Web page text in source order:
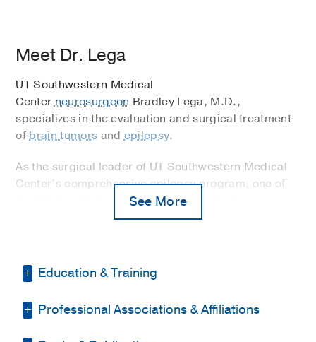
Meet Dr. Lega
UT Southwestern Medical
Centerneurosurgeon Bradley Lega, M.D.,
specializes in the evaluation and surgical treatment
ofbrain tumors andepilepsy.
As the surgical leader of UT Southwestern Medical
Center’s comprehensive epilepsy program, one of
the top programs in the world, Dr. Lega is
recognized as a national expert in using
This can then help determine if a patient is a
candidate for surgical treatment.
See More
Education & Training
Fellowship -Cleveland Clinic Foundation
Professional Associations & Affiliations